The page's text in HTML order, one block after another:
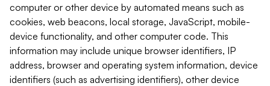
computer or other device by automated means such as
cookies, web beacons, local storage, JavaScript, mobile-
device functionality, and other computer code. This
information may include unique browser identifiers, IP
address, browser and operating system information, device
identifiers (such as advertising identifiers), other device